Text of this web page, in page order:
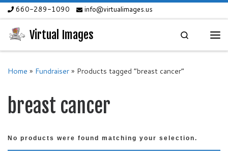
Skip to content
660-289-1090 info@virtualimages.us
Virtual Images
Search
Home » Fundraiser» Products tagged “breast cancer”
breast cancer
No products were found matching your selection.